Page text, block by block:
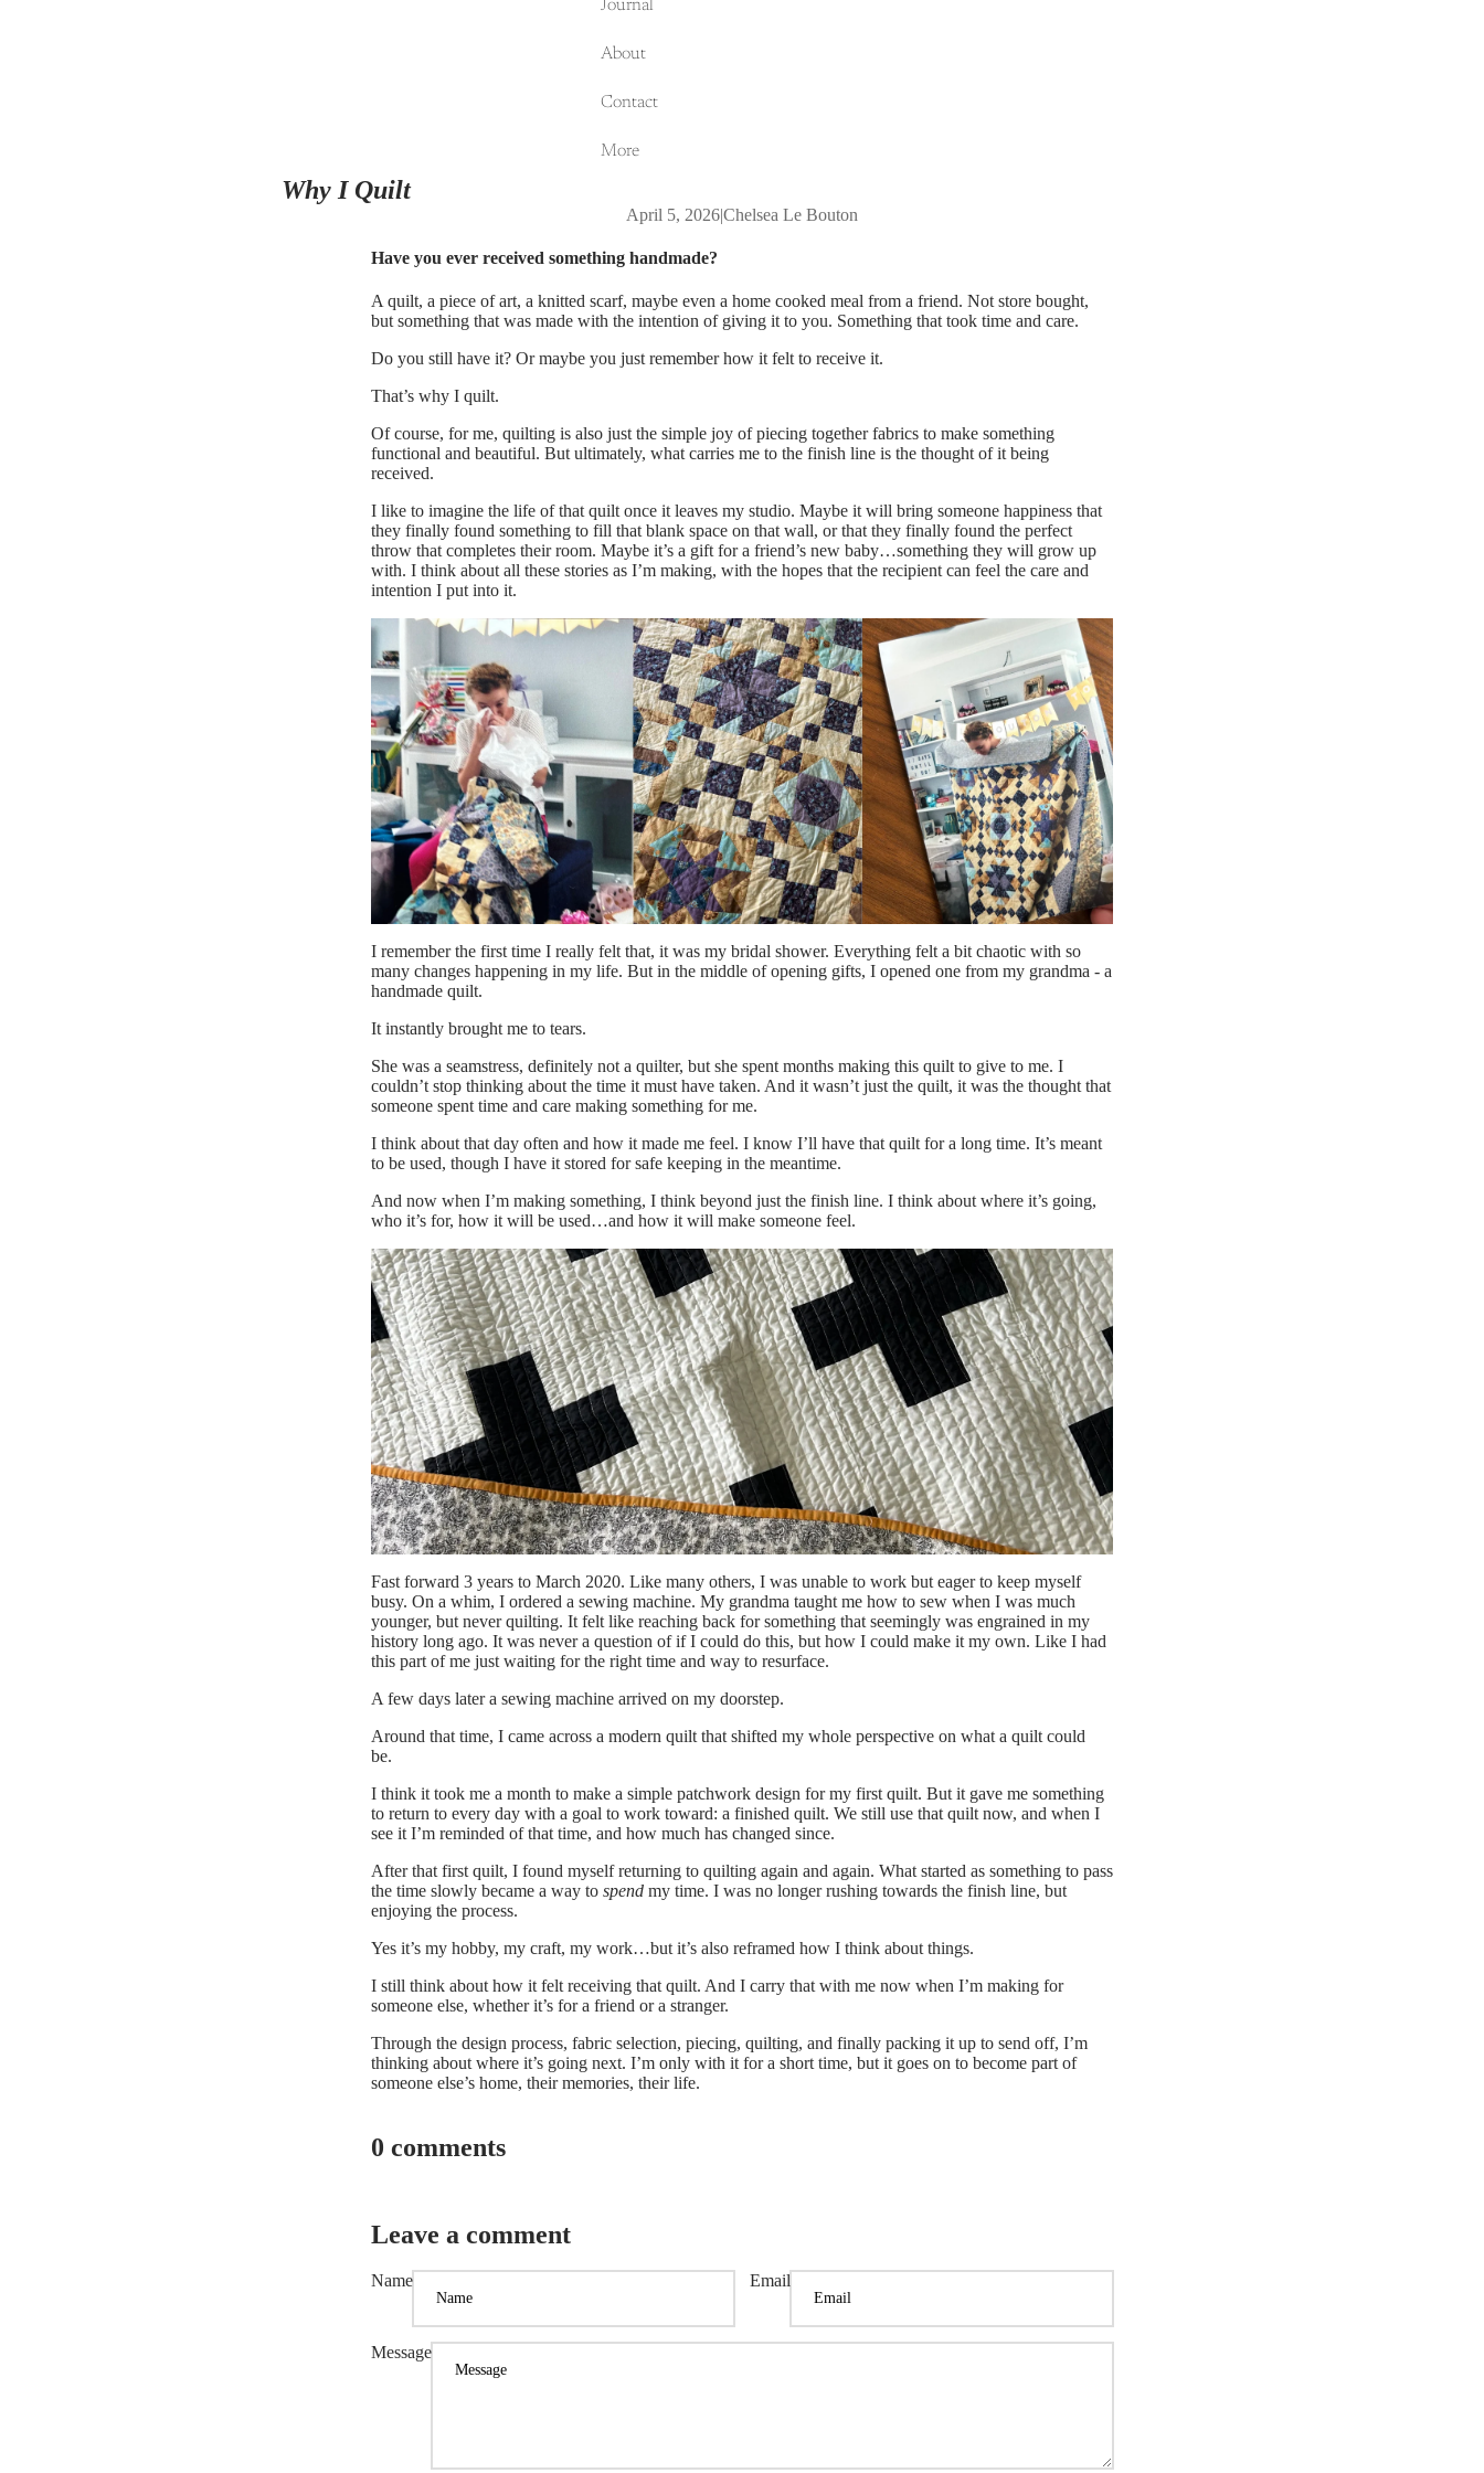
Journal
About
Contact
More
Why I Quilt
April 5, 2026|Chelsea Le Bouton
Have you ever received something handmade?
A quilt, a piece of art, a knitted scarf, maybe even a home cooked meal from a friend. Not store bought,
but something that was made with the intention of giving it to you. Something that took time and care.
Do you still have it? Or maybe you just remember how it felt to receive it.
That’s why I quilt.
Of course, for me, quilting is also just the simple joy of piecing together fabrics to make something
functional and beautiful. But ultimately, what carries me to the finish line is the thought of it being
received.
I like to imagine the life of that quilt once it leaves my studio. Maybe it will bring someone happiness that
they finally found something to fill that blank space on that wall, or that they finally found the perfect
throw that completes their room. Maybe it’s a gift for a friend’s new baby…something they will grow up
with. I think about all these stories as I’m making, with the hopes that the recipient can feel the care and
intention I put into it.
I remember the first time I really felt that, it was my bridal shower. Everything felt a bit chaotic with so
many changes happening in my life. But in the middle of opening gifts, I opened one from my grandma - a
handmade quilt.
It instantly brought me to tears.
She was a seamstress, definitely not a quilter, but she spent months making this quilt to give to me. I
couldn’t stop thinking about the time it must have taken. And it wasn’t just the quilt, it was the thought that
someone spent time and care making something for me.
I think about that day often and how it made me feel. I know I’ll have that quilt for a long time. It’s meant
to be used, though I have it stored for safe keeping in the meantime.
And now when I’m making something, I think beyond just the finish line. I think about where it’s going,
who it’s for, how it will be used…and how it will make someone feel.
Fast forward 3 years to March 2020. Like many others, I was unable to work but eager to keep myself
busy. On a whim, I ordered a sewing machine. My grandma taught me how to sew when I was much
younger, but never quilting. It felt like reaching back for something that seemingly was engrained in my
history long ago. It was never a question ofifI could do this, but how I could make it my own. Like I had
this part of me just waiting for the right time and way to resurface.
A few days later a sewing machine arrived on my doorstep.
Around that time, I came across a modern quilt that shifted my whole perspective on what a quilt could
be.
I think it took me a month to make a simple patchwork design for my first quilt. But it gave me something
to return to every day with a goal to work toward: a finished quilt. We still use that quilt now, and when I
see it I’m reminded of that time, and how much has changed since.
After that first quilt, I found myself returning to quilting again and again. What started as something to pass
the time slowly became a way to spend my time. I was no longer rushing towards the finish line, but
enjoying the process.
Yes it’s my hobby, my craft, my work…but it’s also reframed how I think about things.
I still think about how it felt receiving that quilt. And I carry that with me now when I’m making for
someone else, whether it’s for a friend or a stranger.
Through the design process, fabric selection, piecing, quilting, and finally packing it up to send off, I’m
thinking about where it’s going next. I’m only with it for a short time, but it goes on to become part of
someone else’s home, their memories, their life.
0 comments
Leave a comment
Name Email
Message